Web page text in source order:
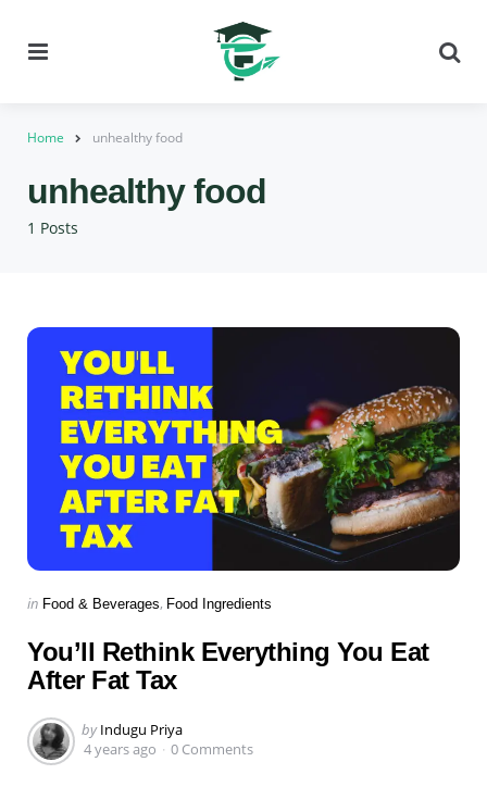
Home unhealthy food
1 Posts
unhealthy food
Categories
Posted
in Food & Beverages Food Ingredients
You’ll Rethink Everything You Eat
After Fat Tax
Posted
by
by Indugu Priya
4 years ago
0 Comments